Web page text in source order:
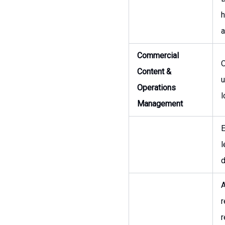
Commercial
Content &
Operations
Management